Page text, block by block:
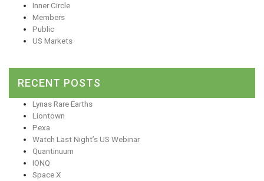
Inner Circle
Members
Public
US Markets
RECENT POSTS
Lynas Rare Earths
Liontown
Pexa
Watch Last Night’s US Webinar
Quantinuum
IONQ
Space X